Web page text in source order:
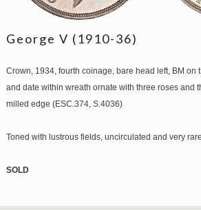
George V (1910-36)
Crown, 1934, fourth coinage, bare head left, BM on
and date within wreath ornate with three roses and
milled edge (ESC.374, S.4036)
Toned with lustrous fields, uncirculated and very
SOLD